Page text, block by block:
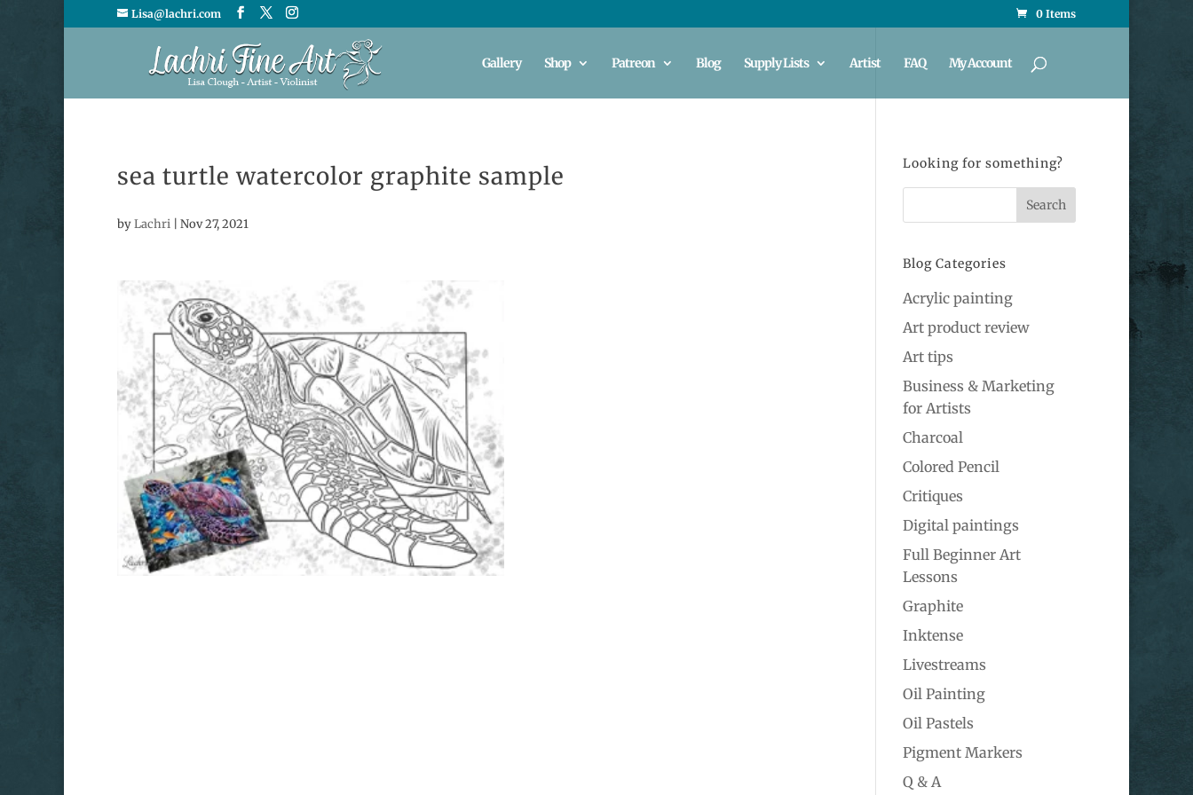
Lisa@lachri.com 0 Items
Gallery Shop Patreon Blog Supply Lists Artist FAQ My Account
sea turtle watercolor graphite sample
byLachri Nov 27, 2021
Looking for something?
Blog Categories
Acrylic painting
Art product review
Art tips
Business & Marketing
for Artists
Charcoal
Colored Pencil
Critiques
Digital paintings
Full Beginner Art
Lessons
Graphite
Inktense
Livestreams
Oil Painting
Oil Pastels
Pigment Markers
Q & A